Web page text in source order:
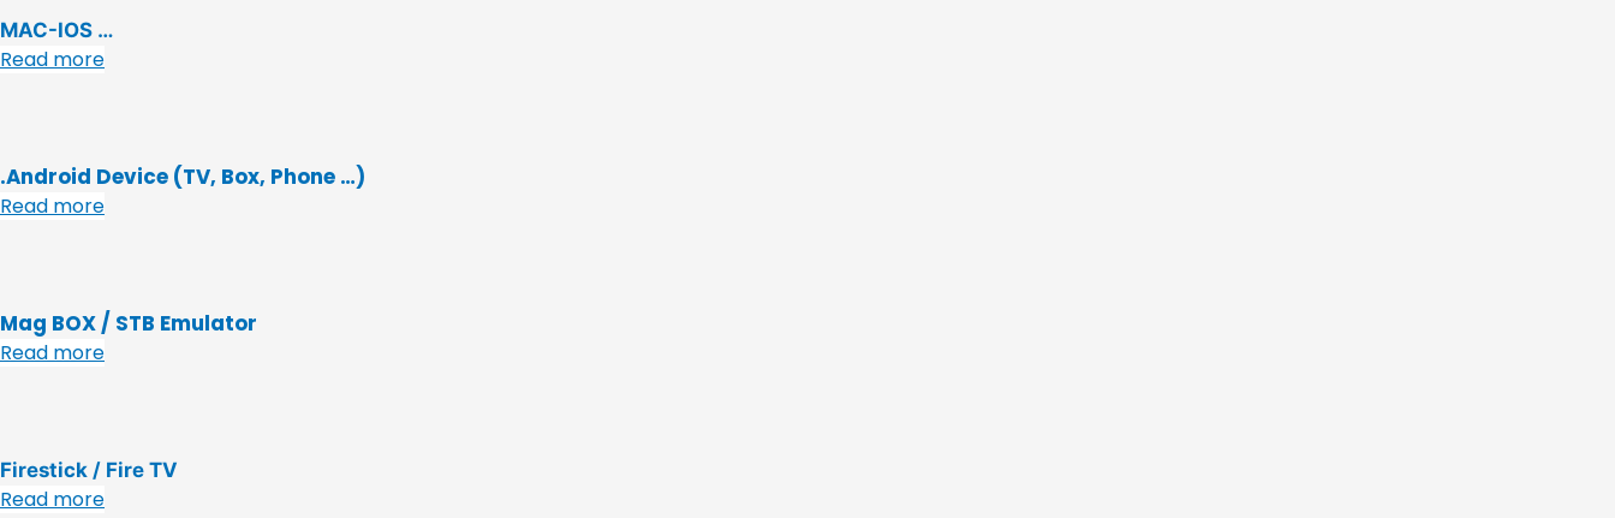
MAC-IOS …
Read more
.Android Device (TV, Box, Phone …)
Read more
Mag BOX / STB Emulator
Read more
Firestick / Fire TV
Read more